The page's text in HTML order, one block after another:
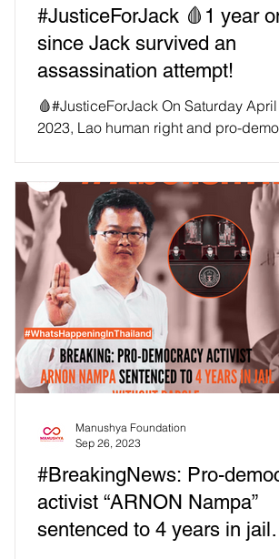
#JusticeForJack 🩸1 year
since Jack survived an
assassination attempt!
🩸#JusticeForJack On Saturday April
2023, Lao human right and pro-
#BreakingNews: Pro-
activist “ARNON Nampa”
sentenced to 4 years in jail
Manushya Foundation
Sep 26, 2023